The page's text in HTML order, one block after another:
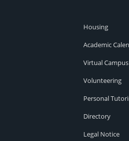
Housing
Academic
Virtual Campus
Volunteering
Personal
Directory
Legal Notice